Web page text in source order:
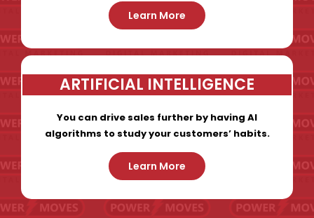
Learn More
ARTIFICIAL INTELLIGENCE
You can drive sales further by having AI
algorithms to study your customers’ habits.
Learn More